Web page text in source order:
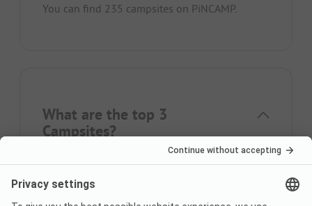
You can find 235 campsites on PiNCAMP.
What are the top 3
Campsites?
el Pinar Platja